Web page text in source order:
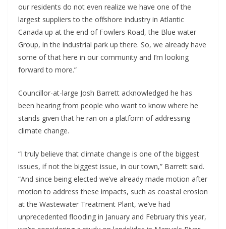
our residents do not even realize we have one of the
largest suppliers to the offshore industry in Atlantic
Canada up at the end of Fowlers Road, the Blue water
Group, in the industrial park up there. So, we already have
some of that here in our community and I’m looking
forward to more.”
Councillor-at-large Josh Barrett acknowledged he has
been hearing from people who want to know where he
stands given that he ran on a platform of addressing
climate change.
“I truly believe that climate change is one of the biggest
issues, if not the biggest issue, in our town,” Barrett said.
“And since being elected we’ve already made motion after
motion to address these impacts, such as coastal erosion
at the Wastewater Treatment Plant, we’ve had
unprecedented flooding in January and February this year,